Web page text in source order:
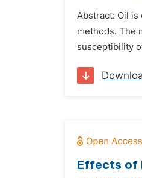
Abstract: Oil
methods. The
susceptibility
Effects of